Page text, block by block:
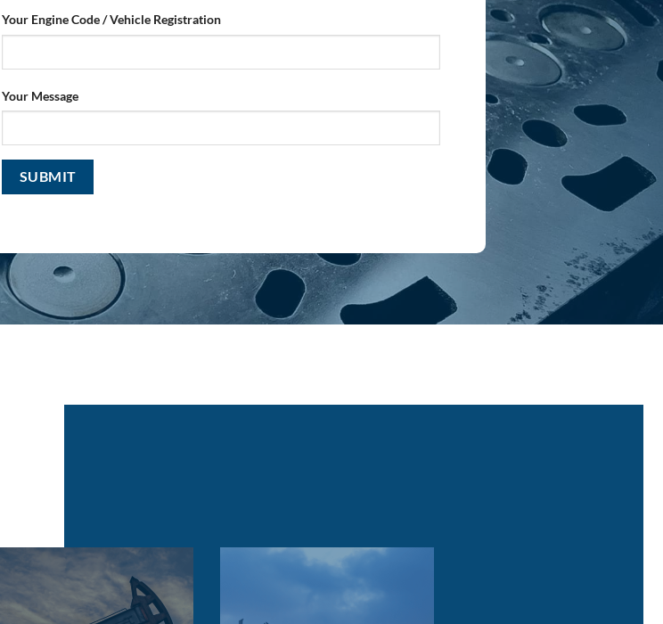
Your Engine Code / Vehicle Registration
Your Message